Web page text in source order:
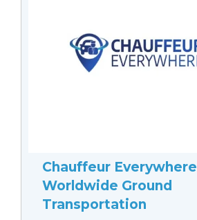
Chauffeur Everywhere
Worldwide Ground
Transportation